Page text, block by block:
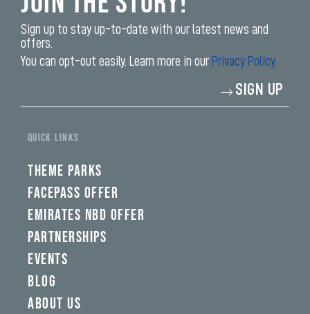
Sign up to stay up-to-date with our latest news and
offers.
You can opt-out easily. Learn more in our Privacy Policy.
SIGN UP
QUICK LINKS
THEME PARKS
FACEPASS OFFER
EMIRATES NBD OFFER
PARTNERSHIPS
EVENTS
BLOG
ABOUT US